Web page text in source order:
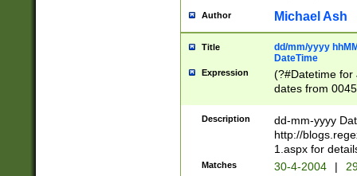
Author Michael Ash
Title
dd/mm/yyyy
DateTime
Expression
(?#Datetime for
dates from
2 digits Years
February is
Julian and
http://
Missing days
Description
dd-mm-yyyy
http://
1.aspx for
Matches 30-4-2004 |